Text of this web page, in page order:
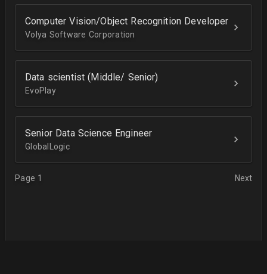
Computer Vision/Object Recognition Developer
Volya Software Corporation
Data scientist (Middle/ Senior)
EvoPlay
Senior Data Science Engineer
GlobalLogic
Page 1 Next